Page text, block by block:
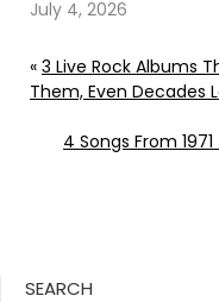
Rose
July 4, 2026
« 3 Live Rock Albums
Them, Even Decades
4 Songs From
SEARCH